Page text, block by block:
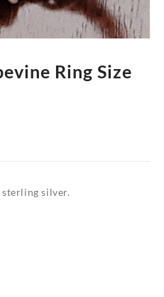
Ring Size
sterling silver.